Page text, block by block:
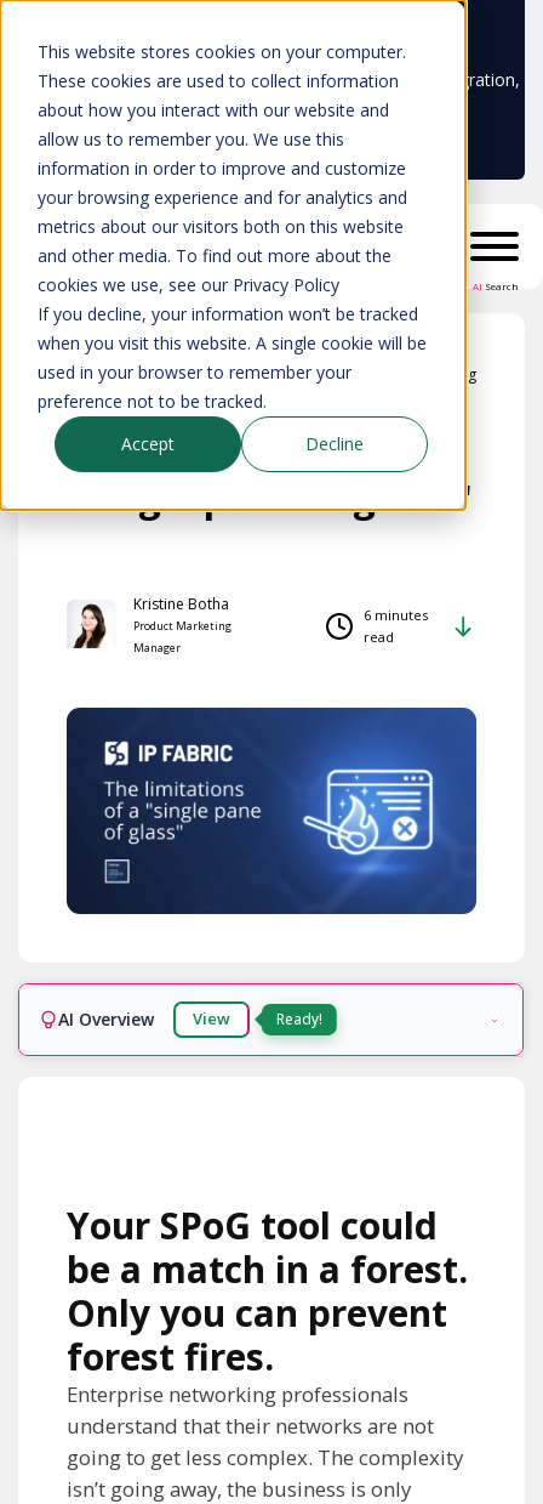
This website stores cookies on your computer.
These cookies are used to collect information
about how you interact with our website and
allow us to remember you. We use this
information in order to improve and customize
your browsing experience and for analytics and
metrics about our visitors both on this website
and other media. To find out more about the
cookies we use, see our Privacy Policy
If you decline, your information won’t be tracked
when you visit this website. A single cookie will be
used in your browser to remember your
preference not to be tracked.
Accept
Decline
Don't trust your CMDB? Try IP Fabric's ServiceNow integration,
available in the ServiceNow marketplace!
AI Search
Blog
The limitations of a
"single pane of glass."
Kristine Botha
Product Marketing
Manager
6 minutes
read
AI Overview View Ready!
Your SPoG tool could
be a match in a forest.
Only you can prevent
forest fires.
Enterprise networking professionals
understand that their networks are not
going to get less complex. The complexity
isn’t going away, the business is only